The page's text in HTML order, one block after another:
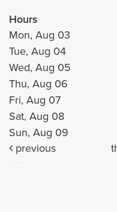
Hours
Mon, Aug 03
Tue, Aug 04
Wed, Aug 05
Thu, Aug 06
Fri, Aug 07
Sat, Aug 08
Sun, Aug 09
previous